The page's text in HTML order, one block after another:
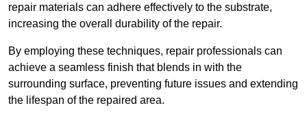
repair materials can adhere effectively to the substrate,
increasing the overall durability of the repair.
By employing these techniques, repair professionals can
achieve a seamless finish that blends in with the
surrounding surface, preventing future issues and extending
the lifespan of the repaired area.